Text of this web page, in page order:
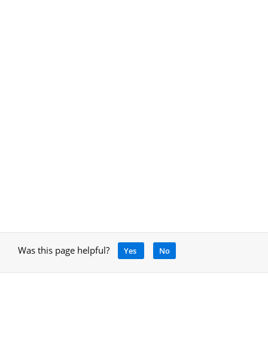
Was this page helpful? Yes No